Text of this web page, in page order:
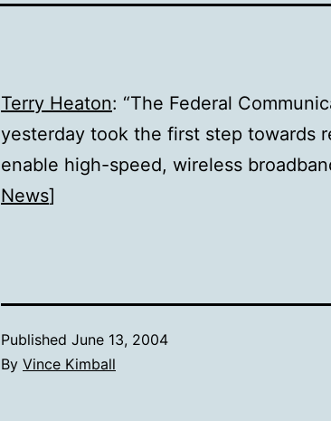
Terry Heaton: “The Federal
yesterday took the first step towards
enable high-speed, wireless
News]
Published June 13, 2004
By Vince Kimball